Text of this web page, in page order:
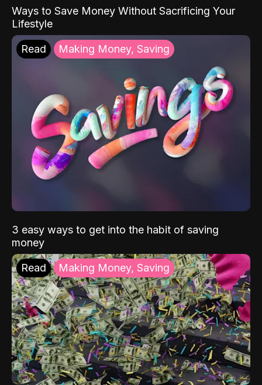
Ways to Save Money Without Sacrificing Your
Lifestyle
Read Making Money, Saving
3 easy ways to get into the habit of saving
money
Read Making Money, Saving